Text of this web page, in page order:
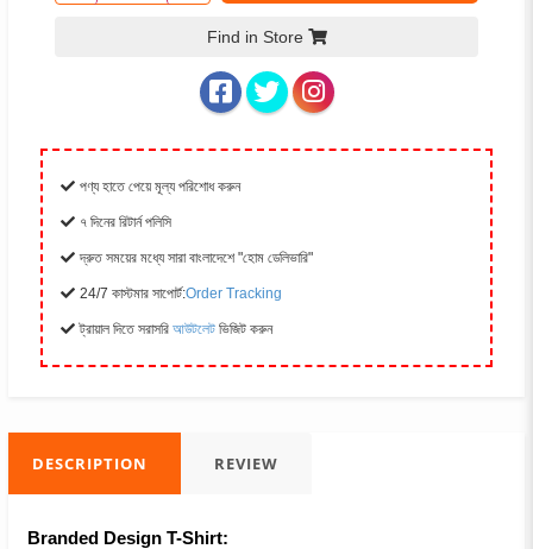
Find in Store
পণ্য হাতে পেয়ে মূল্য পরিশোধ করুন
৭ দিনের রিটার্ন পলিসি
দ্রুত সময়ের মধ্যে সারা বাংলাদেশে "হোম ডেলিভারি"
24/7 কাস্টমার সাপোর্ট:Order Tracking
ট্রায়াল দিতে সরাসরি আউটলেট ভিজিট করুন
DESCRIPTION REVIEW
Branded Design T-Shirt: